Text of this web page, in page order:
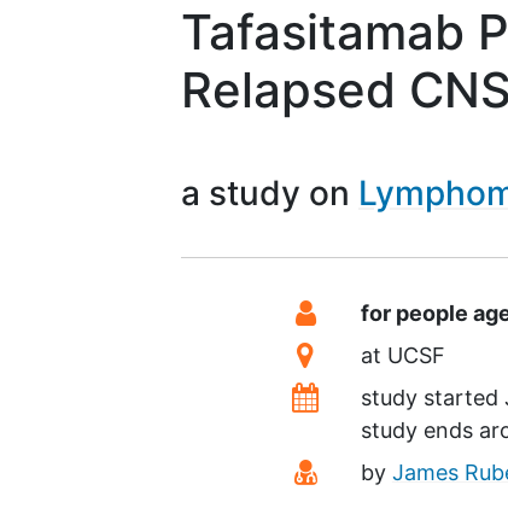
Tafasitamab
Relapsed
a study on
Summary
Eligibility
for people
Location
at UCSF
Datesstudy started
study ends
Principal
by James